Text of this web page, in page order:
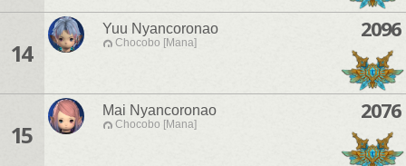
14
Yuu Nyancoronao
Chocobo [Mana]
2096
15
Mai Nyancoronao
Chocobo [Mana]
2076